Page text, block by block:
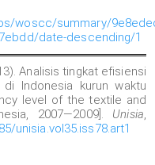
woscc/summary/
date-descending/1
Analisis tingkat efisiensi
Indonesia kurun waktu
level of the textile and
2007—2009]. Unisia,
unisia.vol35.iss78.art1